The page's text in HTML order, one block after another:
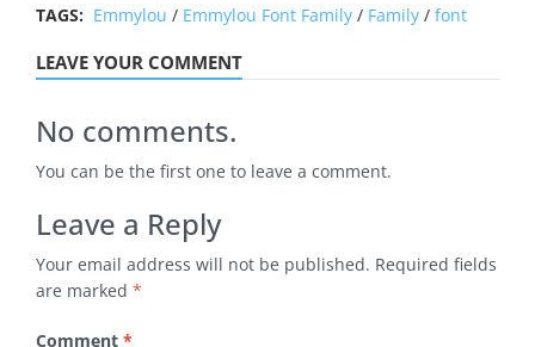
TAGS: Emmylou / Emmylou Font Family / Family / font
LEAVE YOUR COMMENT
No comments.
You can be the first one to leave a comment.
Leave a Reply
Your email address will not be published. Required fields
are marked *
Comment *